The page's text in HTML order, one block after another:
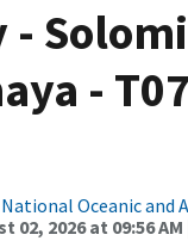
-
-
National Oceanic and
02, 2026 at 09:56 AM